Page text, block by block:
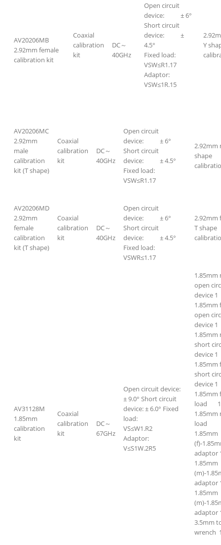
AV20206MB
2.92mm female
calibration kit
Coaxial
calibration
kit
DC～
40GHz
Open circuit
device: ± 6°
Short circuit
device: ±
4.5°
Fixed load:
VSW≤R1.17
Adaptor:
VSW≤1R.15
Y
AV20206MC
2.92mm
male
calibration
kit (T shape)
Coaxial
calibration
kit
DC～
40GHz
Open circuit
device: ± 6°
Short circuit
device: ± 4.5°
Fixed load:
VSW≤R1.17
2.92mm
shape
AV20206MD
2.92mm
female
calibration
kit (T shape)
Coaxial
calibration
kit
DC～
40GHz
Open circuit
device: ± 6°
Short circuit
device: ± 4.5°
Fixed load:
VSWR≤1.17
2.92mm
T shape
AV31128M
1.85mm
calibration
kit
Coaxial
calibration
kit
DC～
67GHz
Open circuit device:
± 9.0° Short circuit
device: ± 6.0° Fixed
load:
VS≤W1.R2
Adaptor:
V≤S1W.2R5
1.85mm
open
device 1
1.85mm
open
device 1
1.85mm
short
device 1
1.85mm
short
device 1
1.85mm
load
1.85mm
1.85mm
(f)-
adaptor
1.85mm
(m)-
adaptor
1.85mm
(m)-
adaptor
3.5mm
wrench